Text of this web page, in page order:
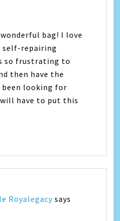
bag! I love
self-repairing
so frustrating to
then have the
been looking for
have to put this
Royalegacy says